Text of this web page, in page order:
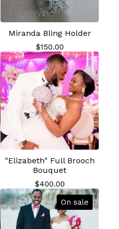
Miranda Bling Holder
$150.00
"Elizabeth" Full Brooch
Bouquet
$400.00
On sale